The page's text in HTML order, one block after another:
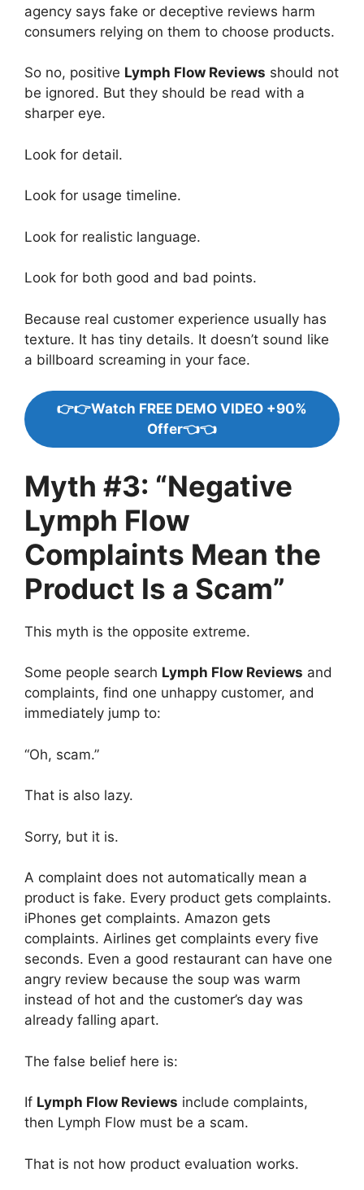
agency says fake or deceptive reviews harm
consumers relying on them to choose products.
So no, positive Lymph Flow Reviews should not
be ignored. But they should be read with a
sharper eye.
Look for detail.
Look for usage timeline.
Look for realistic language.
Look for both good and bad points.
Because real customer experience usually has
texture. It has tiny details. It doesn’t sound like
a billboard screaming in your face.
👉👉Watch FREE DEMO VIDEO +90%
Offer👈👈
Myth #3: “Negative
Lymph Flow
Complaints Mean the
Product Is a Scam”
This myth is the opposite extreme.
Some people search Lymph Flow Reviews and
complaints, find one unhappy customer, and
immediately jump to:
“Oh, scam.”
That is also lazy.
Sorry, but it is.
A complaint does not automatically mean a
product is fake. Every product gets complaints.
iPhones get complaints. Amazon gets
complaints. Airlines get complaints every five
seconds. Even a good restaurant can have one
angry review because the soup was warm
instead of hot and the customer’s day was
already falling apart.
The false belief here is:
If Lymph Flow Reviews include complaints,
then Lymph Flow must be a scam.
That is not how product evaluation works.